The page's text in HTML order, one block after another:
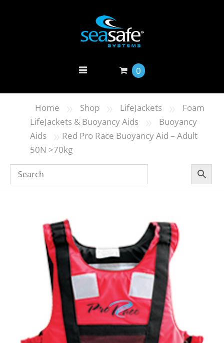
0
Home » Shop » LifeJackets »
Foam
LifeJackets & Buoyancy Aids
»
Buoyancy
Aids
» Red Pro Race Buoyancy Aid – Adult
50N >70kg